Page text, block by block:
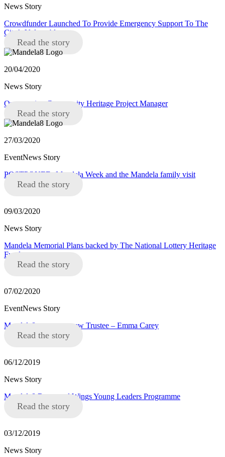
News Story
Crowdfunder Launched To Provide Emergency Support To The
City’s Vulnerable
Read the story
20/04/2020
News Story
Opportunity: Community Heritage Project Manager
Read the story
27/03/2020
EventNews Story
POSTPONED: Mandela Week and the Mandela family visit
Read the story
09/03/2020
News Story
Mandela Memorial Plans backed by The National Lottery Heritage
Fund
Read the story
07/02/2020
EventNews Story
Mandela8 announce new Trustee – Emma Carey
Read the story
06/12/2019
News Story
Mandela8 Roots and Wings Young Leaders Programme
Read the story
03/12/2019
News Story